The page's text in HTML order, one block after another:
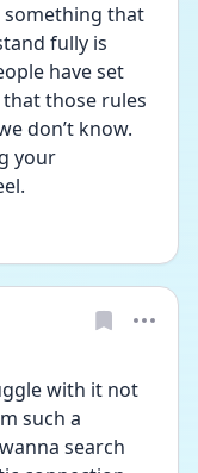
that
fully is
have set
those rules
don’t know.
your
with it not
such a
search